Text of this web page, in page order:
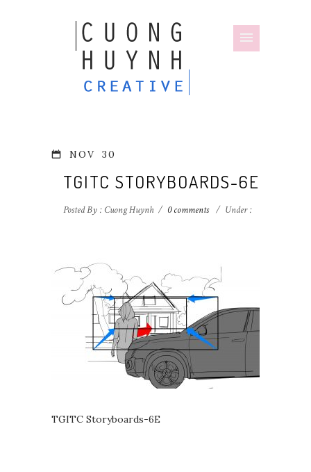
NOV 30
TGITC STORYBOARDS-6E
Posted By : Cuong Huynh / 0 comments / Under :
TGITC Storyboards-6E